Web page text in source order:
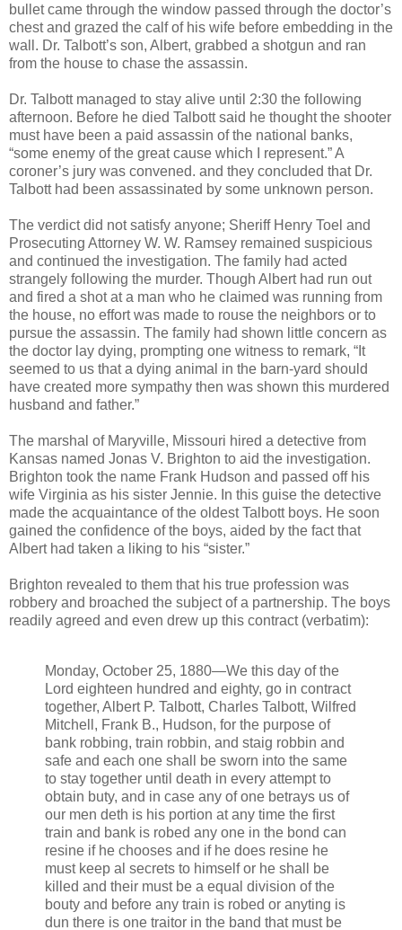
bullet came through the window passed through the doctor’s
chest and grazed the calf of his wife before embedding in the
wall. Dr. Talbott’s son, Albert, grabbed a shotgun and ran
from the house to chase the assassin.
Dr. Talbott managed to stay alive until 2:30 the following
afternoon. Before he died Talbott said he thought the shooter
must have been a paid assassin of the national banks,
“some enemy of the great cause which I represent.” A
coroner’s jury was convened. and they concluded that Dr.
Talbott had been assassinated by some unknown person.
The verdict did not satisfy anyone; Sheriff Henry Toel and
Prosecuting Attorney W. W. Ramsey remained suspicious
and continued the investigation. The family had acted
strangely following the murder. Though Albert had run out
and fired a shot at a man who he claimed was running from
the house, no effort was made to rouse the neighbors or to
pursue the assassin. The family had shown little concern as
the doctor lay dying, prompting one witness to remark, “It
seemed to us that a dying animal in the barn-yard should
have created more sympathy then was shown this murdered
husband and father.”
The marshal of Maryville, Missouri hired a detective from
Kansas named Jonas V. Brighton to aid the investigation.
Brighton took the name Frank Hudson and passed off his
wife Virginia as his sister Jennie. In this guise the detective
made the acquaintance of the oldest Talbott boys. He soon
gained the confidence of the boys, aided by the fact that
Albert had taken a liking to his “sister.”
Brighton revealed to them that his true profession was
robbery and broached the subject of a partnership. The boys
readily agreed and even drew up this contract (verbatim):
Monday, October 25, 1880—We this day of the
Lord eighteen hundred and eighty, go in contract
together, Albert P. Talbott, Charles Talbott, Wilfred
Mitchell, Frank B., Hudson, for the purpose of
bank robbing, train robbin, and staig robbin and
safe and each one shall be sworn into the same
to stay together until death in every attempt to
obtain buty, and in case any of one betrays us of
our men deth is his portion at any time the first
train and bank is robed any one in the bond can
resine if he chooses and if he does resine he
must keep al secrets to himself or he shall be
killed and their must be a equal division of the
bouty and before any train is robed or anyting is
dun there is one traitor in the band that must be